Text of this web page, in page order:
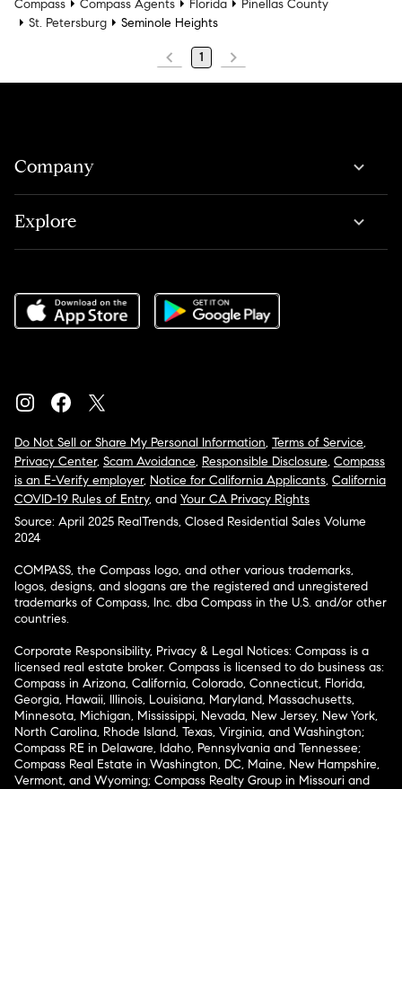
Compass Compass Agents Florida
Pinellas County
St. Petersburg
Seminole Heights
1
Company
Explore
Do Not Sell or Share My Personal Information, Terms of Service,
Privacy Center, Scam Avoidance, Responsible Disclosure, Compass
is an E-Verify employer, Notice for California Applicants, California
COVID-19 Rules of Entry, and Your CA Privacy Rights
Source: April 2025 RealTrends, Closed Residential Sales Volume
2024
COMPASS, the Compass logo, and other various trademarks,
logos, designs, and slogans are the registered and unregistered
trademarks of Compass, Inc. dba Compass in the U.S. and/or other
countries.
Corporate Responsibility, Privacy & Legal Notices: Compass is a
licensed real estate broker. Compass is licensed to do business as:
Compass in Arizona, California, Colorado, Connecticut, Florida,
Georgia, Hawaii, Illinois, Louisiana, Maryland, Massachusetts,
Minnesota, Michigan, Mississippi, Nevada, New Jersey, New York,
North Carolina, Rhode Island, Texas, Virginia, and Washington;
Compass RE in Delaware, Idaho, Pennsylvania and Tennessee;
Compass Real Estate in Washington, DC, Maine, New Hampshire,
Vermont, and Wyoming; Compass Realty Group in Missouri and